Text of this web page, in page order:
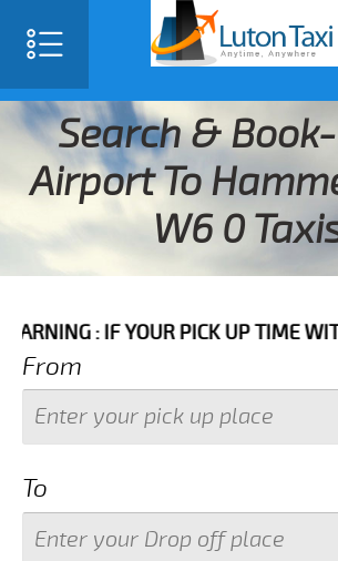
Search &
Airport To
W6 0
IF YOUR PICK UP TIME WITH IN
From
To